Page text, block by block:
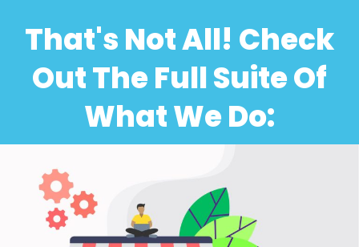
That's Not All! Check
Out The Full Suite Of
What We Do: